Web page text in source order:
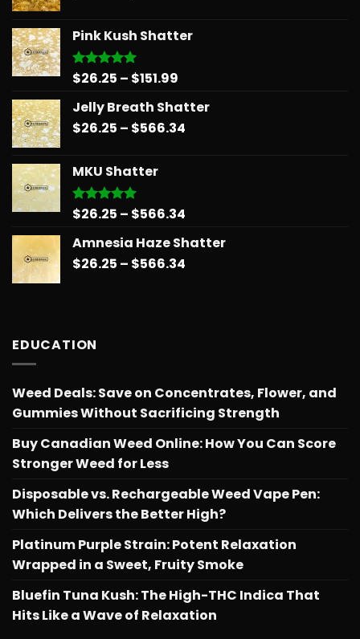
through
Pink Kush Shatter
Rated5.00
$26.25 – $151.99
$26.25
through
Jelly Breath Shatter
$26.25 – $566.34
MKU Shatter
Rated5.00
$26.25 – $566.34
$26.25
Amnesia Haze Shatter
$26.25 – $566.34
EDUCATION
Weed Deals: Save on Concentrates, Flower, and
Gummies Without Sacrificing Strength
Buy Canadian Weed Online: How You Can Score
Stronger Weed for Less
Disposable vs. Rechargeable Weed Vape Pen:
Which Delivers the Better High?
Platinum Purple Strain: Potent Relaxation
Wrapped in a Sweet, Fruity Smoke
Bluefin Tuna Kush: The High-THC Indica That
Hits Like a Wave of Relaxation